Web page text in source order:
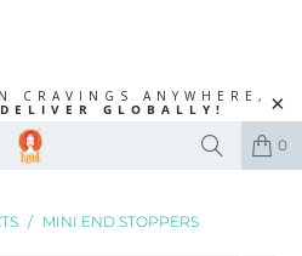
CRAVINGS ANYWHERE,
GLOBALLY!
0
/ MINI END STOPPERS